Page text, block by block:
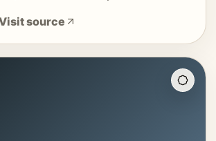
source